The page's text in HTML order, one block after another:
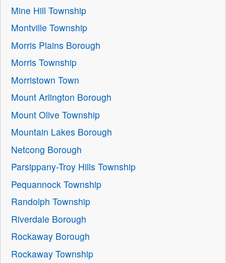
Mine Hill Township
Montville Township
Morris Plains Borough
Morris Township
Morristown Town
Mount Arlington Borough
Mount Olive Township
Mountain Lakes Borough
Netcong Borough
Parsippany-Troy Hills Township
Pequannock Township
Randolph Township
Riverdale Borough
Rockaway Borough
Rockaway Township